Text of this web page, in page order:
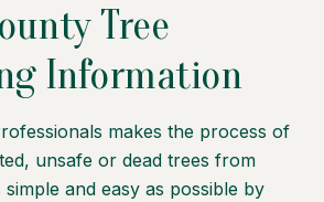
Tree
Information
makes the process of
unsafe or dead trees from
and easy as possible by